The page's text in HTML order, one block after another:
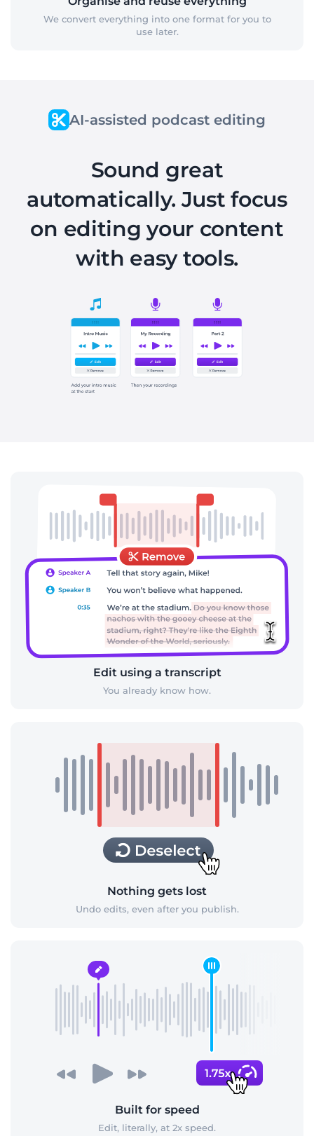
We convert everything into one format for you to
use later.
AI-assisted podcast editing
Sound great
automatically. Just focus
on editing your content
with easy tools.
Edit using a transcript
You already know how.
Nothing gets lost
Undo edits, even after you publish.
Built for speed
Edit, literally, at 2x speed.